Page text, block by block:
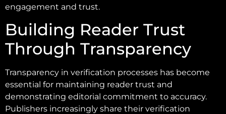
engagement and trust.
Building Reader Trust
Through Transparency
Transparency in verification processes has become
essential for maintaining reader trust and
demonstrating editorial commitment to accuracy.
Publishers increasingly share their verification